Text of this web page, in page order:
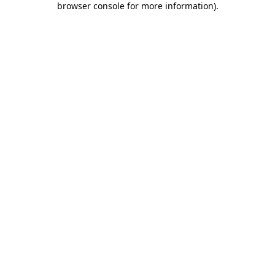
browser console for more information).